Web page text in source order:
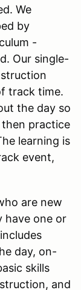
We
by
-
Our single-
track time.
the day so
practice
learning is
event,
are new
have one or
day, on-
skills
and